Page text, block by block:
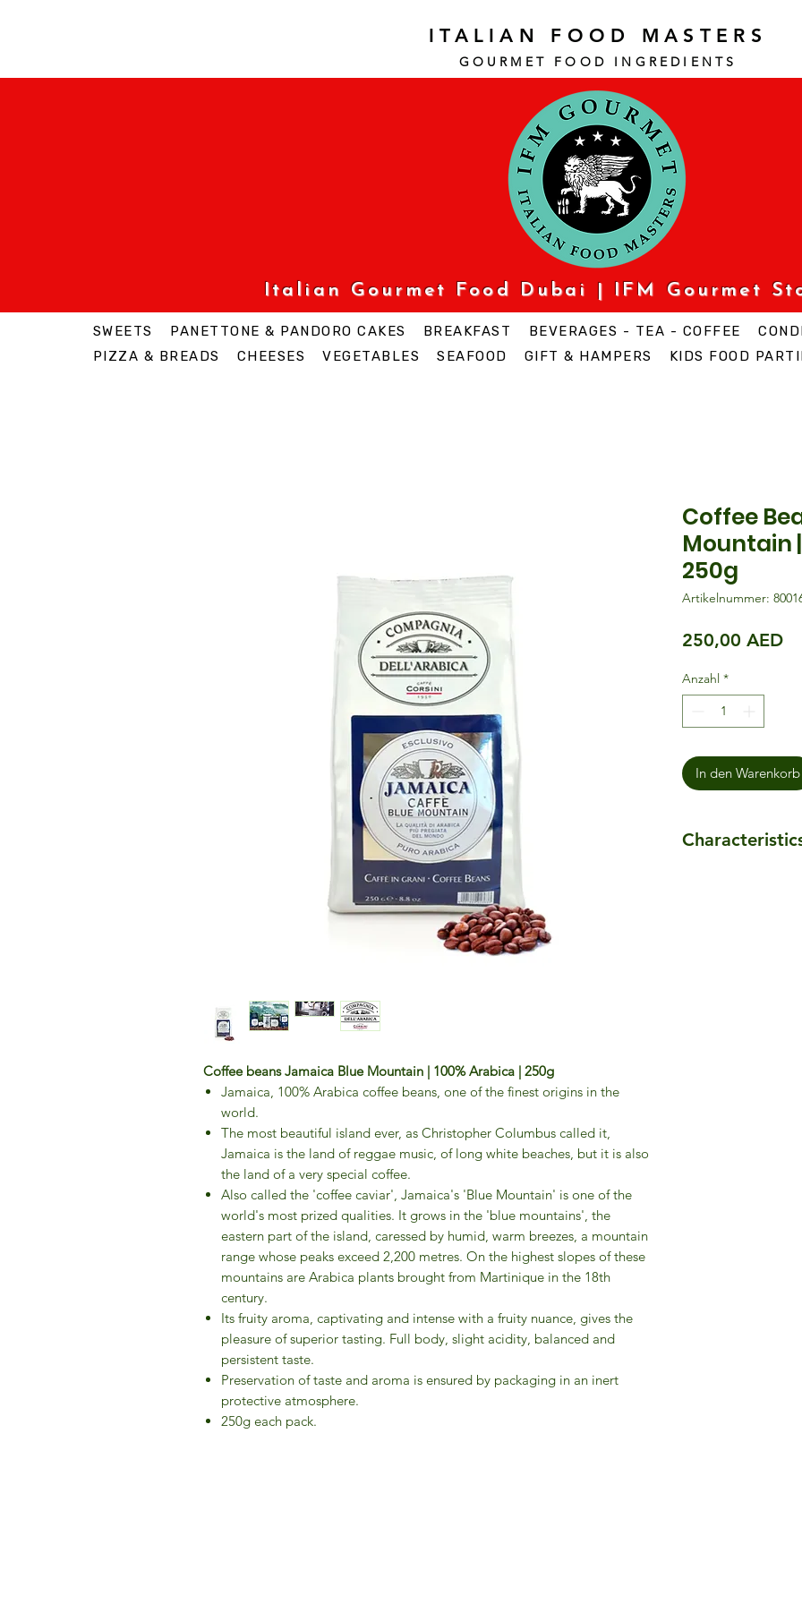
ITALIAN FOOD MASTERS
GOURMET FOOD INGREDI ENTS
Italian Gourmet Food Dubai | IFM Gourmet
SWEETS PANETTONE & PANDORO CAKES BREAKFAST BEVERAGES - TEA - COFFEE
PIZZA & BREADS
CHEESES VEGETABLES SEAFOOD GIFT & HAMPERS KIDS FOOD
Coffee beans Jamaica Blue Mountain | 100% Arabica | 250g
Jamaica, 100% Arabica coffee beans, one of the finest origins in the
world.
The most beautiful island ever, as Christopher Columbus called it,
Jamaica is the land of reggae music, of long white beaches, but it is also
the land of a very special coffee.
Also called the 'coffee caviar', Jamaica's 'Blue Mountain' is one of the
world's most prized qualities. It grows in the 'blue mountains', the
eastern part of the island, caressed by humid, warm breezes, a mountain
range whose peaks exceed 2,200 metres. On the highest slopes of these
mountains are Arabica plants brought from Martinique in the 18th
century.
Its fruity aroma, captivating and intense with a fruity nuance, gives the
pleasure of superior tasting. Full body, slight acidity, balanced and
persistent taste.
Preservation of taste and aroma is ensured by packaging in an inert
protective atmosphere.
250g each pack.
Coffee
Mountain
250g
Artikelnummer:
250,00 AED
Anzahl *
In den Warenkorb